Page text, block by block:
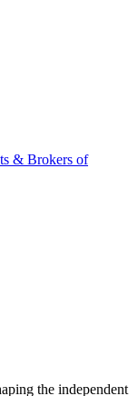
& Brokers of
the independent